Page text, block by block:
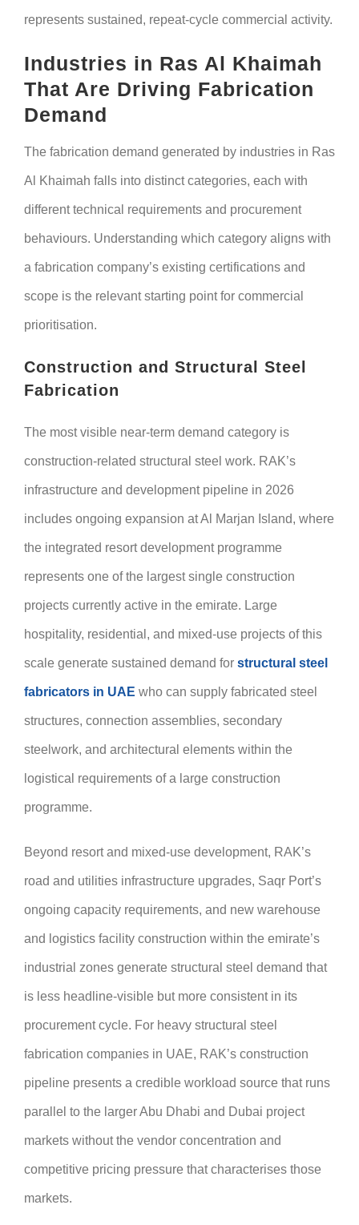
represents sustained, repeat-cycle commercial activity.
Industries in Ras Al Khaimah
That Are Driving Fabrication
Demand
The fabrication demand generated by industries in Ras
Al Khaimah falls into distinct categories, each with
different technical requirements and procurement
behaviours. Understanding which category aligns with
a fabrication company’s existing certifications and
scope is the relevant starting point for commercial
prioritisation.
Construction and Structural Steel
Fabrication
The most visible near-term demand category is
construction-related structural steel work. RAK’s
infrastructure and development pipeline in 2026
includes ongoing expansion at Al Marjan Island, where
the integrated resort development programme
represents one of the largest single construction
projects currently active in the emirate. Large
hospitality, residential, and mixed-use projects of this
scale generate sustained demand for structural steel
fabricators in UAE who can supply fabricated steel
structures, connection assemblies, secondary
steelwork, and architectural elements within the
logistical requirements of a large construction
programme.
Beyond resort and mixed-use development, RAK’s
road and utilities infrastructure upgrades, Saqr Port’s
ongoing capacity requirements, and new warehouse
and logistics facility construction within the emirate’s
industrial zones generate structural steel demand that
is less headline-visible but more consistent in its
procurement cycle. For heavy structural steel
fabrication companies in UAE, RAK’s construction
pipeline presents a credible workload source that runs
parallel to the larger Abu Dhabi and Dubai project
markets without the vendor concentration and
competitive pricing pressure that characterises those
markets.